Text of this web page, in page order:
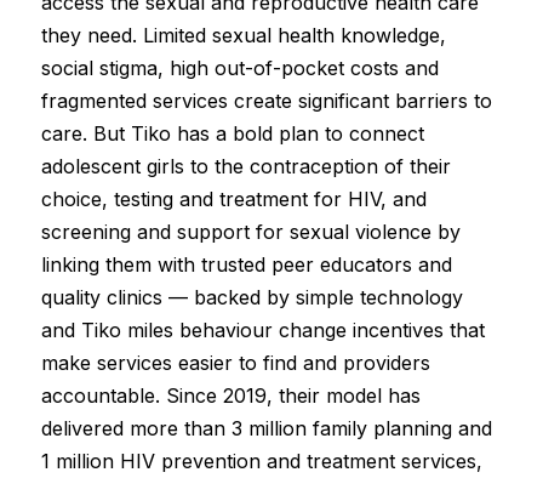
they need. Limited sexual health knowledge,
social stigma, high out-of-pocket costs and
fragmented services create significant barriers to
care. But Tiko has a bold plan to connect
adolescent girls to the contraception of their
choice, testing and treatment for HIV, and
screening and support for sexual violence by
linking them with trusted peer educators and
quality clinics — backed by simple technology
and Tiko miles behaviour change incentives that
make services easier to find and providers
accountable. Since 2019, their model has
delivered more than 3 million family planning and
1 million HIV prevention and treatment services,